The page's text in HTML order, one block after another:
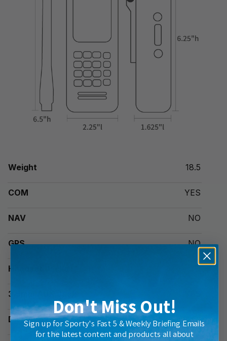
Weight 18.5
COM YES
NAV NO
GPS NO
Headset Jacks PJ
3.5mm AUX Jack
Display 1.5" x 1.625"
Don't Miss Out!
Sign up for Sporty's Fast 5 & Weekly Briefing Emails
for the latest content and products all about